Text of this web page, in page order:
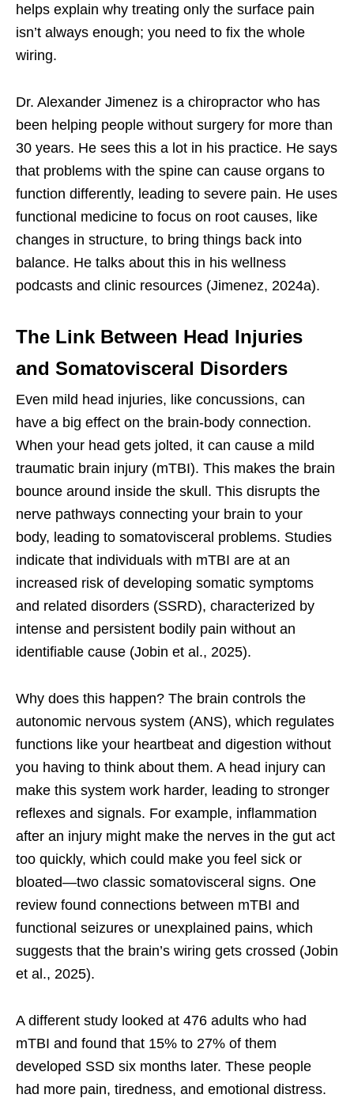
helps explain why treating only the surface pain
isn’t always enough; you need to fix the whole
wiring.
Dr. Alexander Jimenez is a chiropractor who has
been helping people without surgery for more than
30 years. He sees this a lot in his practice. He says
that problems with the spine can cause organs to
function differently, leading to severe pain. He uses
functional medicine to focus on root causes, like
changes in structure, to bring things back into
balance. He talks about this in his wellness
podcasts and clinic resources (Jimenez, 2024a).
The Link Between Head Injuries
and Somatovisceral Disorders
Even mild head injuries, like concussions, can
have a big effect on the brain-body connection.
When your head gets jolted, it can cause a mild
traumatic brain injury (mTBI). This makes the brain
bounce around inside the skull. This disrupts the
nerve pathways connecting your brain to your
body, leading to somatovisceral problems. Studies
indicate that individuals with mTBI are at an
increased risk of developing somatic symptoms
and related disorders (SSRD), characterized by
intense and persistent bodily pain without an
identifiable cause (Jobin et al., 2025).
Why does this happen? The brain controls the
autonomic nervous system (ANS), which regulates
functions like your heartbeat and digestion without
you having to think about them. A head injury can
make this system work harder, leading to stronger
reflexes and signals. For example, inflammation
after an injury might make the nerves in the gut act
too quickly, which could make you feel sick or
bloated—two classic somatovisceral signs. One
review found connections between mTBI and
functional seizures or unexplained pains, which
suggests that the brain’s wiring gets crossed (Jobin
et al., 2025).
A different study looked at 476 adults who had
mTBI and found that 15% to 27% of them
developed SSD six months later. These people
had more pain, tiredness, and emotional distress.